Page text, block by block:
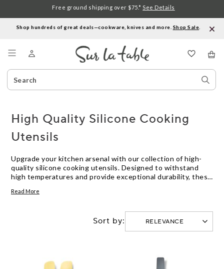
Shop hundreds of great deals—cookware, knives and more. Shop Sale
Search
Catalog
Free ground shipping over $75.* See Details
High Quality Silicone Cooking
Utensils
Upgrade your kitchen arsenal with our collection of high-
quality silicone cooking utensils. Designed to withstand
high temperatures and provide exceptional durability, these
you're flipping pancakes, stirring sauces, or serving up a
perfect combination of functionality and style. With their
non-stick properties and easy-to-clean surfaces, these
utensils make cooking a breeze while keeping your
Read More
Sort by: